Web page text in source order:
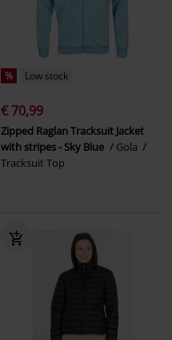
% Low stock
€ 70,99
Zipped Raglan Tracksuit Jacket
with stripes - Sky Blue
Gola
Tracksuit Top